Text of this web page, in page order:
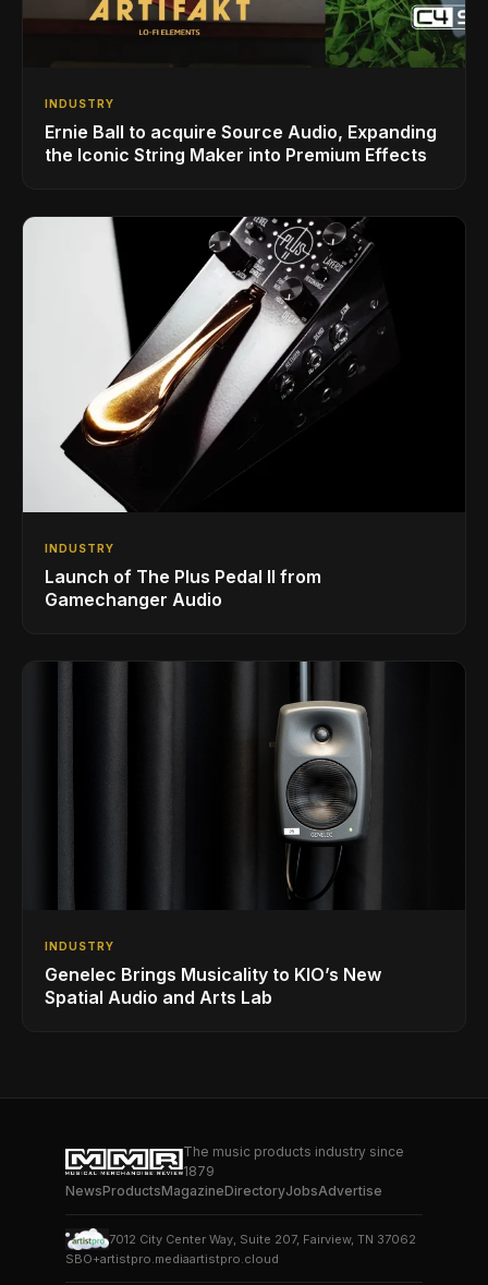
INDUSTRY
Ernie Ball to acquire Source Audio, Expanding
the Iconic String Maker into Premium Effects
INDUSTRY
Launch of The Plus Pedal II from
Gamechanger Audio
INDUSTRY
Genelec Brings Musicality to KIO’s New
Spatial Audio and Arts Lab
The music products industry since
1879
NewsProductsMagazineDirectoryJobsAdvertise
7012 City Center Way, Suite 207, Fairview, TN 37062
SBO+artistpro.mediaartistpro.cloud